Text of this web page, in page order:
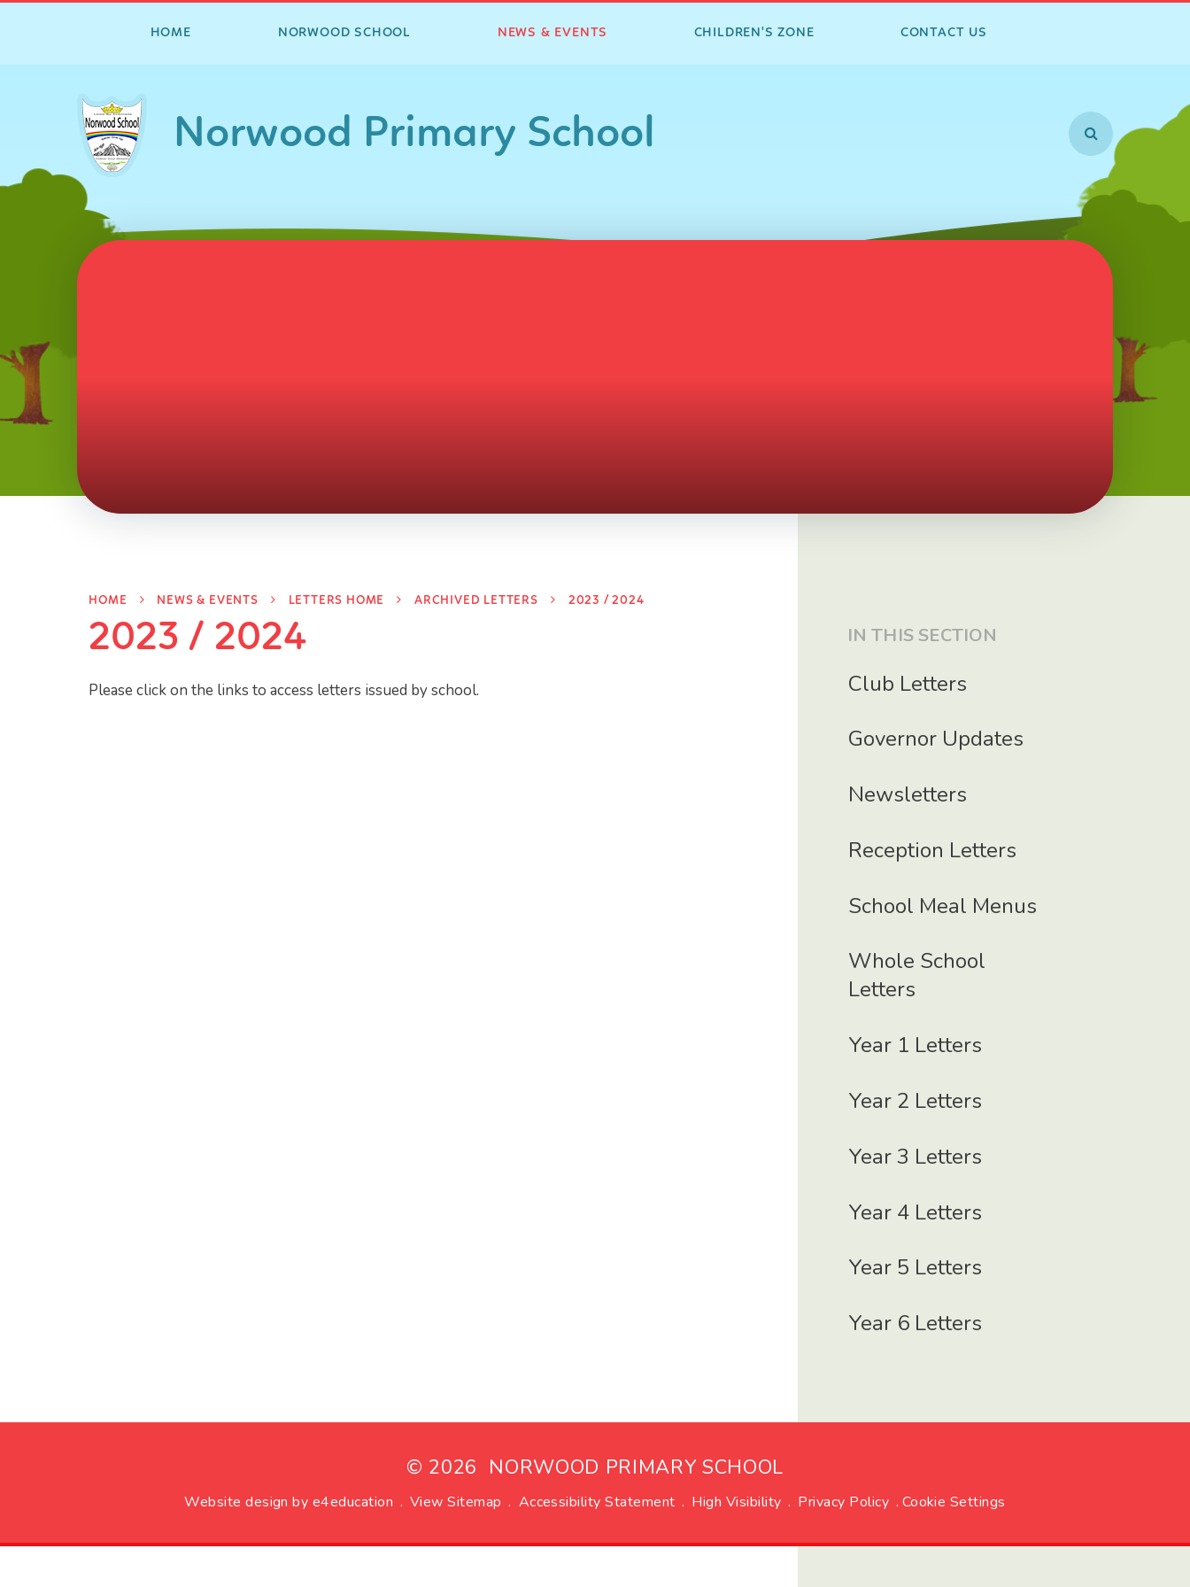
HOME NORWOOD SCHOOL NEWS & EVENTS CHILDREN'S ZONE CONTACT US
Norwood Primary School
HOME NEWS & EVENTS LETTERS HOME ARCHIVED LETTERS 2023 / 2024
2023 / 2024
Please click on the links to access letters issued by school.
IN THIS SECTION
Club Letters
Governor Updates
Newsletters
Reception Letters
School Meal Menus
Whole School
Letters
Year 1 Letters
Year 2 Letters
Year 3 Letters
Year 4 Letters
Year 5 Letters
Year 6 Letters
© 2026 NORWOOD PRIMARY SCHOOL
Website design by e4education . View Sitemap . Accessibility Statement . High Visibility . Privacy Policy . Cookie Settings